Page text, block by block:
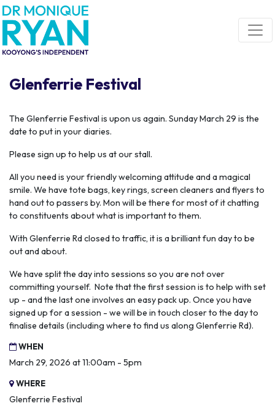
Skip navigation
Glenferrie Festival
The Glenferrie Festival is upon us again. Sunday March 29 is the
date to put in your diaries.
Please sign up to help us at our stall.
All you need is your friendly welcoming attitude and a magical
smile. We have tote bags, key rings, screen cleaners and flyers to
hand out to passers by. Mon will be there for most of it chatting
to constituents about what is important to them.
With Glenferrie Rd closed to traffic, it is a brilliant fun day to be
out and about.
We have split the day into sessions so you are not over
committing yourself. Note that the first session is to help with set
up - and the last one involves an easy pack up. Once you have
signed up for a session - we will be in touch closer to the day to
finalise details (including where to find us along Glenferrie Rd).
WHEN
March 29, 2026 at 11:00am - 5pm
WHERE
Glenferrie Festival